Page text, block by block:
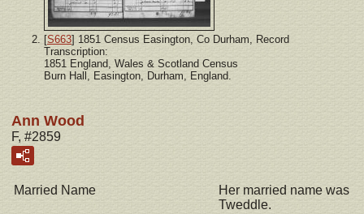
[S663] 1851 Census Easington, Co Durham, Record
Transcription:
1851 England, Wales & Scotland Census
Burn Hall, Easington, Durham, England.
Ann Wood
F, #2859
Married Name
Her married name was
Tweddle.